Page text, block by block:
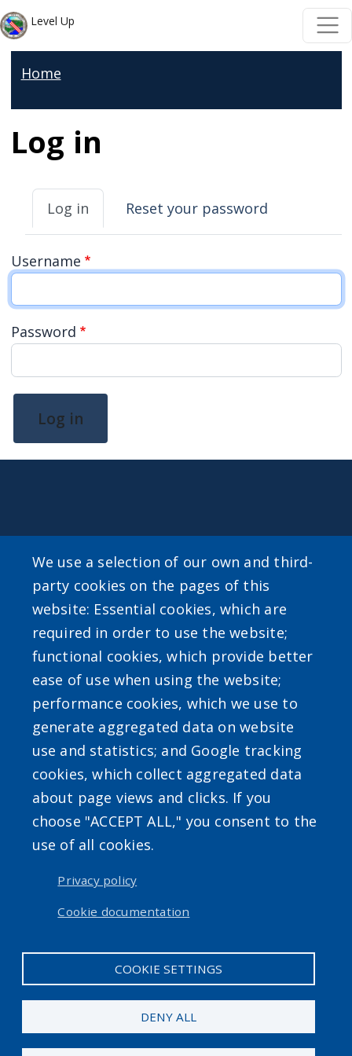
Skip to main content
Skip to main content
Level Up
Home
Log in
Primary tabs
Log in Reset your password
Username
Password
Log in
For general inquiries about Erie County Level Up email
LevelUp@erie.gov
SEARCH OUR SITE
Powered byTranslate
Log in
We use a selection of our own and third-
party cookies on the pages of this
website: Essential cookies, which are
required in order to use the website;
functional cookies, which provide better
ease of use when using the website;
performance cookies, which we use to
generate aggregated data on website
use and statistics; and Google tracking
cookies, which collect aggregated data
about page views and clicks. If you
choose "ACCEPT ALL," you consent to the
use of all cookies.
Privacy policy
Cookie documentation
COOKIE SETTINGS
DENY ALL